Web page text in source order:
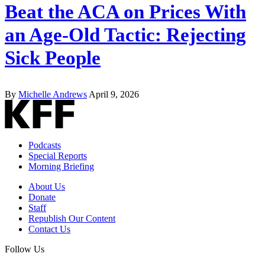
Beat the ACA on Prices With
an Age-Old Tactic: Rejecting
Sick People
By Michelle Andrews April 9, 2026
Podcasts
Special Reports
Morning Briefing
About Us
Donate
Staff
Republish Our Content
Contact Us
Follow Us